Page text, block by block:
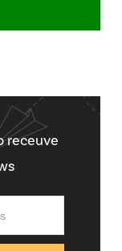
receuve